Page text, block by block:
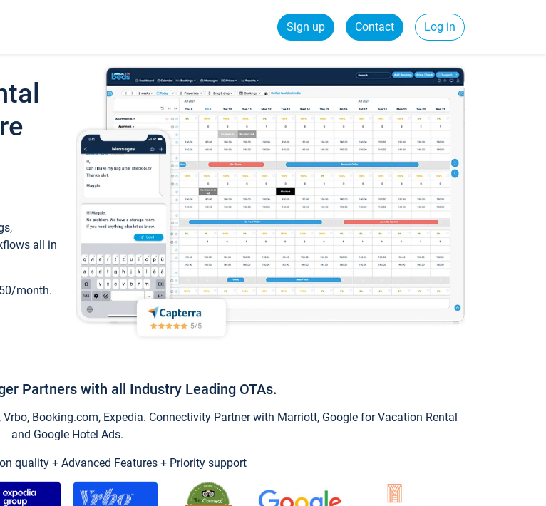
Sign up Contact Log in
all in
month.
Partners with all Industry Leading OTAs.
Booking.com, Expedia. Connectivity Partner with Marriott, Google for Vacation Rental
and Google Hotel Ads.
quality + Advanced Features + Priority support